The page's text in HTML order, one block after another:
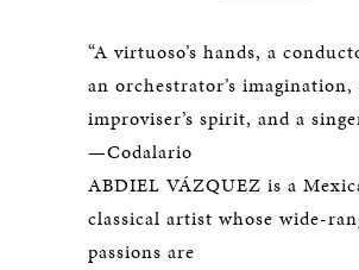
“A virtuoso’s hands, a
an orchestrator’s imagination,
improviser’s spirit, and a
—Codalario
ABDIEL VÁZQUEZ is a
classical artist whose wide-
passions are